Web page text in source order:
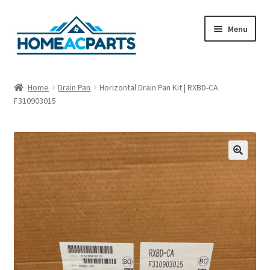
to
navigation
to
content
Menu
About Us
Blog
Cart
Checkout
Contact Us
Fan Blades
Home Drain Pan
Horizontal Drain Pan Kit | RXBD-CA
F310903015